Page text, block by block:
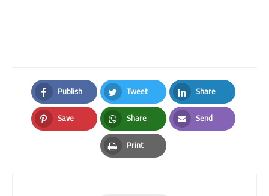
Publish
Facebook
Tweet
Twitter
Share
LinkedIn
Save
Pinterest
Share
Whatsapp
Send
Email
Print
Print